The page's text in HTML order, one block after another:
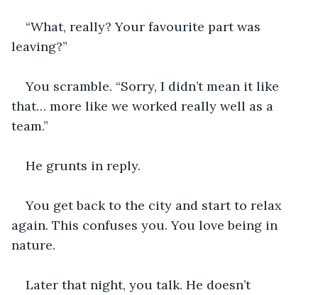
“What, really? Your favourite part was
leaving?”
You scramble. “Sorry, I didn’t mean it like
that… more like we worked really well as a
team.”
He grunts in reply.
You get back to the city and start to relax
again. This confuses you. You love being in
nature.
Later that night, you talk. He doesn’t